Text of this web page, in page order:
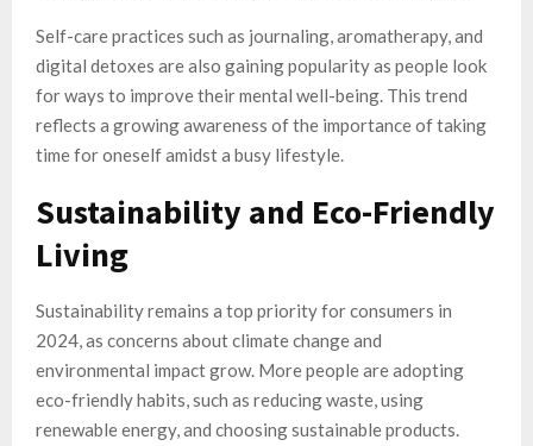
Self-care practices such as journaling, aromatherapy, and
digital detoxes are also gaining popularity as people look
for ways to improve their mental well-being. This trend
reflects a growing awareness of the importance of taking
time for oneself amidst a busy lifestyle.
Sustainability and Eco-Friendly
Living
Sustainability remains a top priority for consumers in
2024, as concerns about climate change and
environmental impact grow. More people are adopting
eco-friendly habits, such as reducing waste, using
renewable energy, and choosing sustainable products.